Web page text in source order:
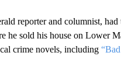
reporter and columnist, had
he sold his house on Lower
crime novels, including